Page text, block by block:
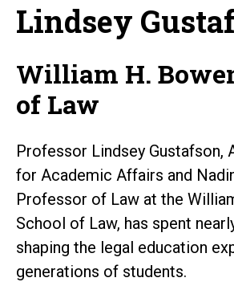
Lindsey
William H.
of Law
Professor Lindsey Gustafson,
for Academic Affairs and
Professor of Law at the
School of Law, has spent
shaping the legal education
generations of students.